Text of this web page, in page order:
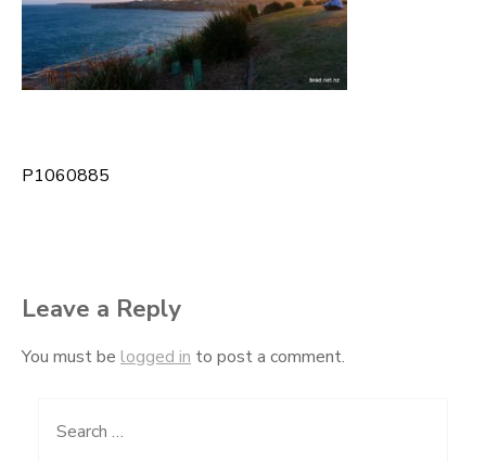
Post
P1060885
Leave a Reply
You must be logged in to post a comment.
Search